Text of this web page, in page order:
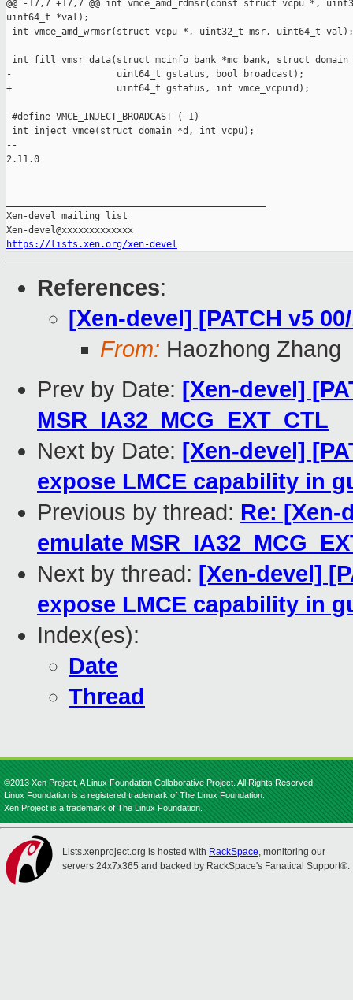
@@ -17,7 +17,7 @@ int vmce_amd_rdmsr(const struct vcpu *,
uint64_t *val);
int vmce_amd_wrmsr(struct vcpu *, uint32_t msr, uint64_t val);
int fill_vmsr_data(struct mcinfo_bank *mc_bank, struct
-                   uint64_t gstatus, bool broadcast);
+                   uint64_t gstatus, int vmce_vcpuid);
#define VMCE_INJECT_BROADCAST (-1)
int inject_vmce(struct domain *d, int vcpu);
--
2.11.0
Xen-devel mailing list
https://lists.xen.org/xen-devel
References:
[Xen-devel] [PATCH v5
From: Haozhong Zhang
Prev by Date: [Xen-devel]
MSR_IA32_MCG_EXT_CTL
Next by Date: [Xen-devel]
expose LMCE capability in
Previous by thread: Re: [Xen-
emulate
Next by thread: [Xen-devel]
expose LMCE capability in
Index(es):
Date
Thread
©2013 Xen Project, A Linux Foundation Collaborative Project. All Rights Reserved.
Linux Foundation is a registered trademark of The Linux Foundation.
Xen Project is a trademark of The Linux Foundation.
Lists.xenproject.org is hosted with RackSpace, monitoring our
servers 24x7x365 and backed by RackSpace's Fanatical Support®.